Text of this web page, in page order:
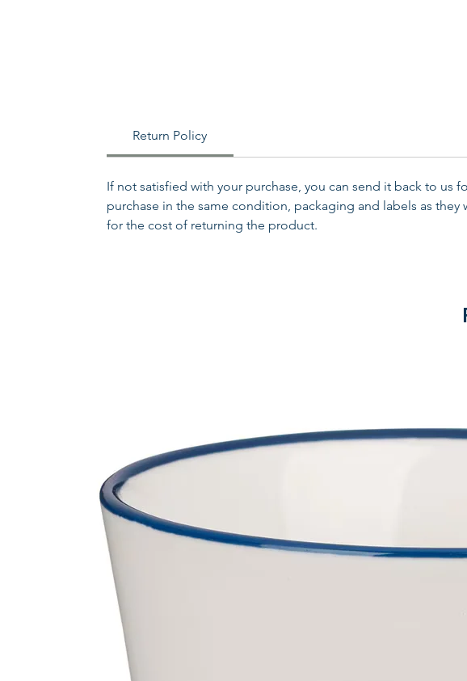
Return Policy
If not satisfied with your purchase, you can send it back to us
purchase in the same condition, packaging and labels as
for the cost of returning the product.